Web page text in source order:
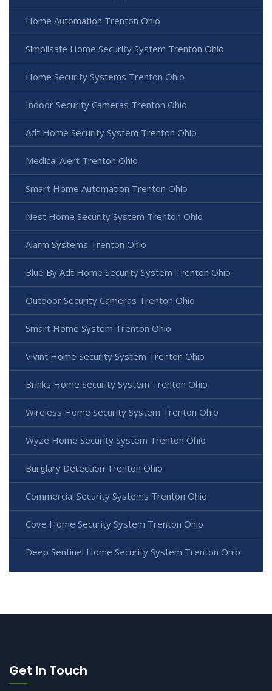
Home Automation Trenton Ohio
Simplisafe Home Security System Trenton Ohio
Home Security Systems Trenton Ohio
Indoor Security Cameras Trenton Ohio
Adt Home Security System Trenton Ohio
Medical Alert Trenton Ohio
Smart Home Automation Trenton Ohio
Nest Home Security System Trenton Ohio
Alarm Systems Trenton Ohio
Blue By Adt Home Security System Trenton Ohio
Outdoor Security Cameras Trenton Ohio
Smart Home System Trenton Ohio
Vivint Home Security System Trenton Ohio
Brinks Home Security System Trenton Ohio
Wireless Home Security System Trenton Ohio
Wyze Home Security System Trenton Ohio
Burglary Detection Trenton Ohio
Commercial Security Systems Trenton Ohio
Cove Home Security System Trenton Ohio
Deep Sentinel Home Security System Trenton Ohio
Get In Touch